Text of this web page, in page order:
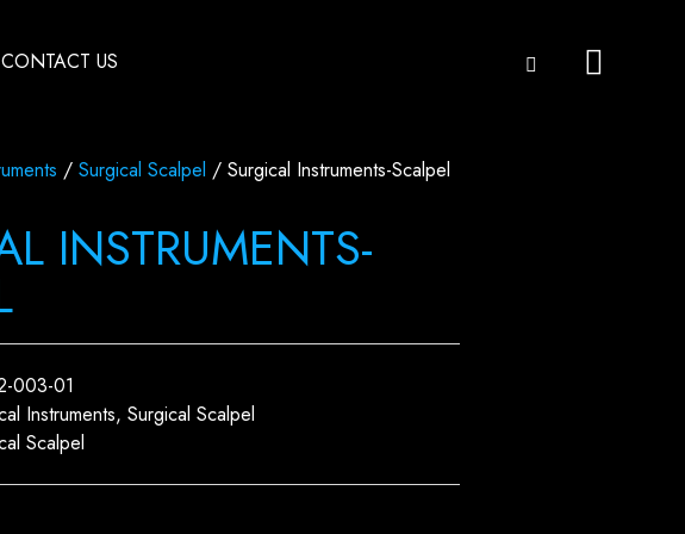
CONTACT US
/ Surgical Scalpel / Surgical Instruments-Scalpel
INSTRUMENTS-
003-01
Instruments, Surgical Scalpel
Scalpel